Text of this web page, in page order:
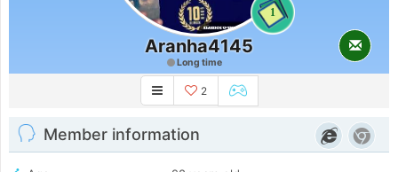
1
Aranha4145
Long time
2
Member information